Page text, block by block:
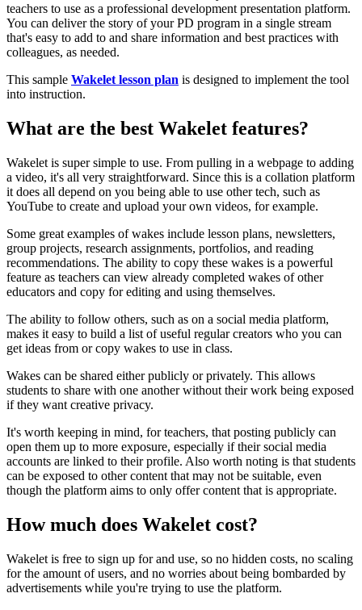
teachers to use as a professional development presentation platform.
You can deliver the story of your PD program in a single stream
that's easy to add to and share information and best practices with
colleagues, as needed.
This sample Wakelet lesson plan is designed to implement the tool
into instruction.
What are the best Wakelet features?
Wakelet is super simple to use. From pulling in a webpage to adding
a video, it's all very straightforward. Since this is a collation platform
it does all depend on you being able to use other tech, such as
YouTube to create and upload your own videos, for example.
Some great examples of wakes include lesson plans, newsletters,
group projects, research assignments, portfolios, and reading
recommendations. The ability to copy these wakes is a powerful
feature as teachers can view already completed wakes of other
educators and copy for editing and using themselves.
The ability to follow others, such as on a social media platform,
makes it easy to build a list of useful regular creators who you can
get ideas from or copy wakes to use in class.
Wakes can be shared either publicly or privately. This allows
students to share with one another without their work being exposed
if they want creative privacy.
It's worth keeping in mind, for teachers, that posting publicly can
open them up to more exposure, especially if their social media
accounts are linked to their profile. Also worth noting is that students
can be exposed to other content that may not be suitable, even
though the platform aims to only offer content that is appropriate.
How much does Wakelet cost?
Wakelet is free to sign up for and use, so no hidden costs, no scaling
for the amount of users, and no worries about being bombarded by
advertisements while you're trying to use the platform.